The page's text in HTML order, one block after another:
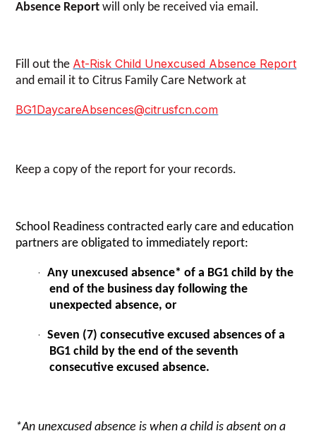
Absence Report will only be received via email.
Fill out the At-Risk Child Unexcused Absence Report
and email it to Citrus Family Care Network at
BG1DaycareAbsences@citrusfcn.com
Keep a copy of the report for your records.
School Readiness contracted early care and education
partners areobligated to immediately report:
·
Any unexcused absence* of a BG1 child by the
end of the business day following the
unexpected absence, or
·
Seven (7) consecutive excused absences of a
BG1 child by the end of the seventh
consecutive excused absence.
*An unexcused absence is when a child is absent on a